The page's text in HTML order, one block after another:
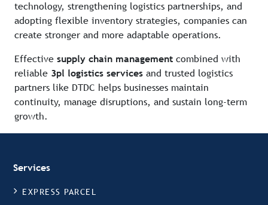
technology, strengthening logistics partnerships, and
adopting flexible inventory strategies, companies can
create stronger and more adaptable operations.
Effective supply chain management combined with
reliable 3pl logistics services and trusted logistics
partners like DTDC helps businesses maintain
continuity, manage disruptions, and sustain long-term
growth.
Services
EXPRESS PARCEL